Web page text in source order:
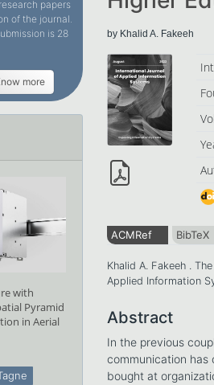
papers
of the journal.
is 28
more
with
Pyramid
in Aerial
by Khalid A. Fakeeh
ACMRef BibTeX
Khalid A. Fakeeh .
Applied Information
Abstract
In the previous
communication has
bought at